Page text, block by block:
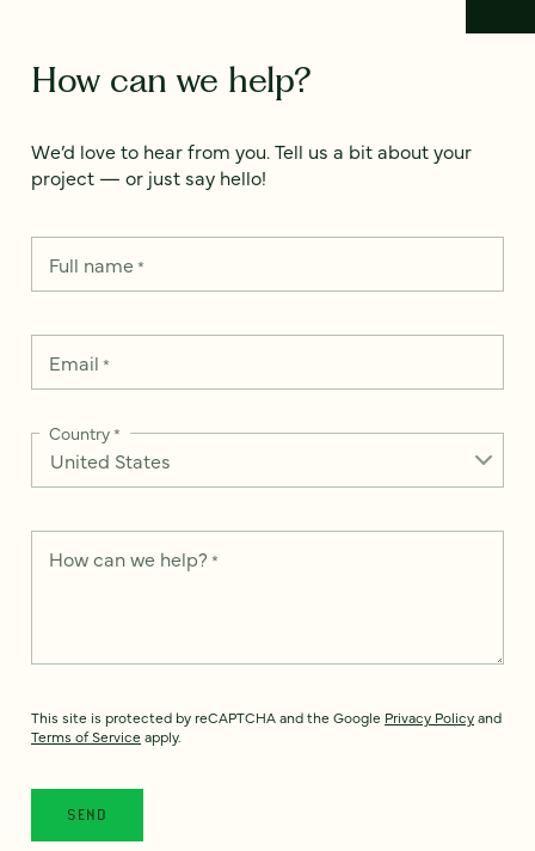
How can we help?
We’d love to hear from you. Tell us a bit about your
project — or just say hello!
Full name*
Email *
Country*
How can we help? *
This site is protected by reCAPTCHA and the Google Privacy Policyand
Terms of Service apply.